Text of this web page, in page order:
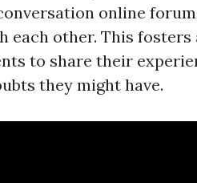
online
each other. This fosters
to share their
they might have.